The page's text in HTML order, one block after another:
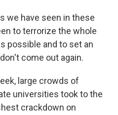
we have seen in these
to terrorize the whole
possible and to set an
come out again.
large crowds of
universities took to the
crackdown on